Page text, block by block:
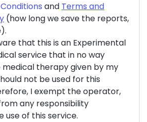
Conditions and Terms and
(how long we save the reports,
that this is an Experimental
service that in no way
therapy given by my
not be used for this
I exempt the operator,
any responsibility
use of this service.